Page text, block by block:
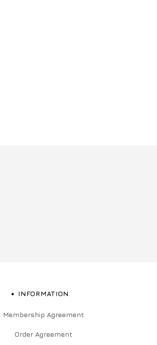
INFORMATION
Membership Agreement
Order Agreement